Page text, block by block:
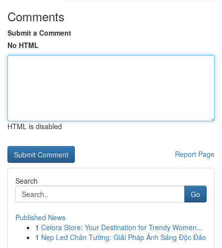
Comments
Submit a Comment
No HTML
HTML is disabled
Report Page
Search
Go
Published News
1 Celora Store: Your Destination for Trendy Women...
1 Nẹp Led Chân Tường: Giải Pháp Ánh Sáng Độc Đáo